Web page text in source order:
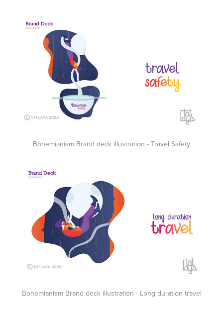
Bohemianism Brand deck illustration - Travel Safety
Bohemianism Brand deck illustration - Long duration travel